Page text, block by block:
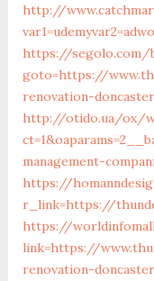
http://
https://
goto=https://
renovation-
http://otido.ua/ox/
management-
https://
r_link=https://
https://
link=https://
renovation-